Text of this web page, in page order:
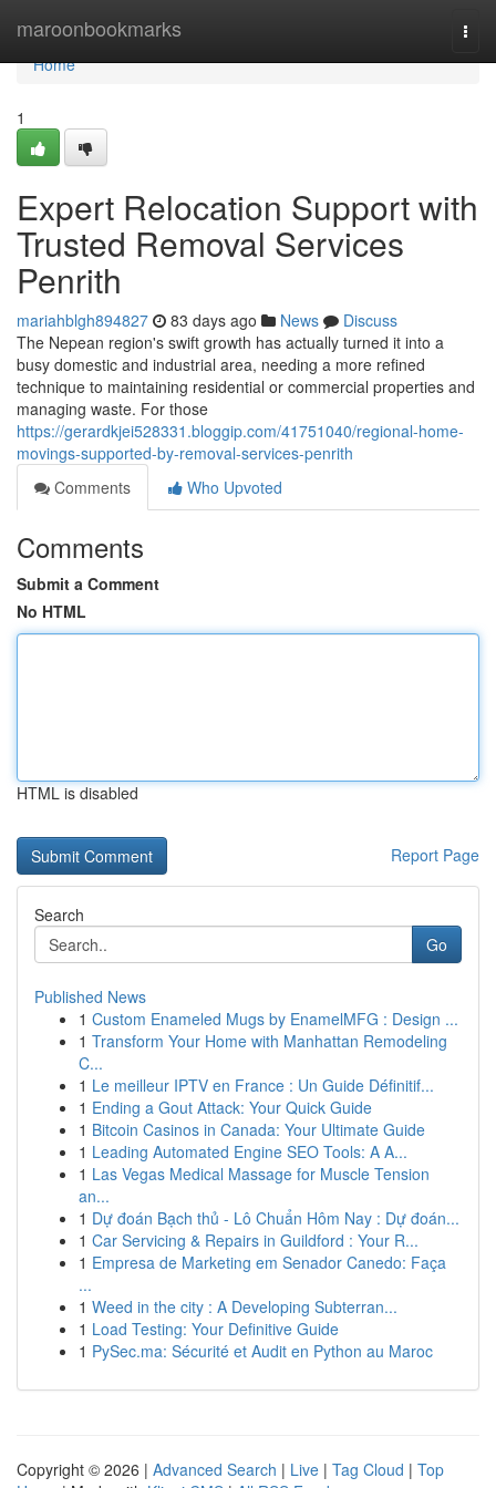
maroonbookmarks
Home
Home
1
Expert Relocation Support with
Trusted Removal Services
Penrith
mariahblgh894827 83 days ago News
Discuss
The Nepean region's swift growth has actually turned it into a
busy domestic and industrial area, needing a more refined
technique to maintaining residential or commercial properties and
managing waste. For those
https://gerardkjei528331.bloggip.com/41751040/regional-home-
movings-supported-by-removal-services-penrith
Comments
Who Upvoted
Comments
Submit a Comment
No HTML
HTML is disabled
Report Page
Search
Go
Published News
1 Custom Enameled Mugs by EnamelMFG : Design ...
1 Transform Your Home with Manhattan Remodeling
C...
1 Le meilleur IPTV en France : Un Guide Définitif...
1 Ending a Gout Attack: Your Quick Guide
1 Bitcoin Casinos in Canada: Your Ultimate Guide
1 Leading Automated Engine SEO Tools: A A...
1 Las Vegas Medical Massage for Muscle Tension
an...
1 Dự đoán Bạch thủ - Lô Chuẩn Hôm Nay : Dự đoán...
1 Car Servicing & Repairs in Guildford : Your R...
1 Empresa de Marketing em Senador Canedo: Faça
...
1 Weed in the city : A Developing Subterran...
1 Load Testing: Your Definitive Guide
1 PySec.ma: Sécurité et Audit en Python au Maroc
Copyright © 2026 | Advanced Search | Live | Tag Cloud | Top